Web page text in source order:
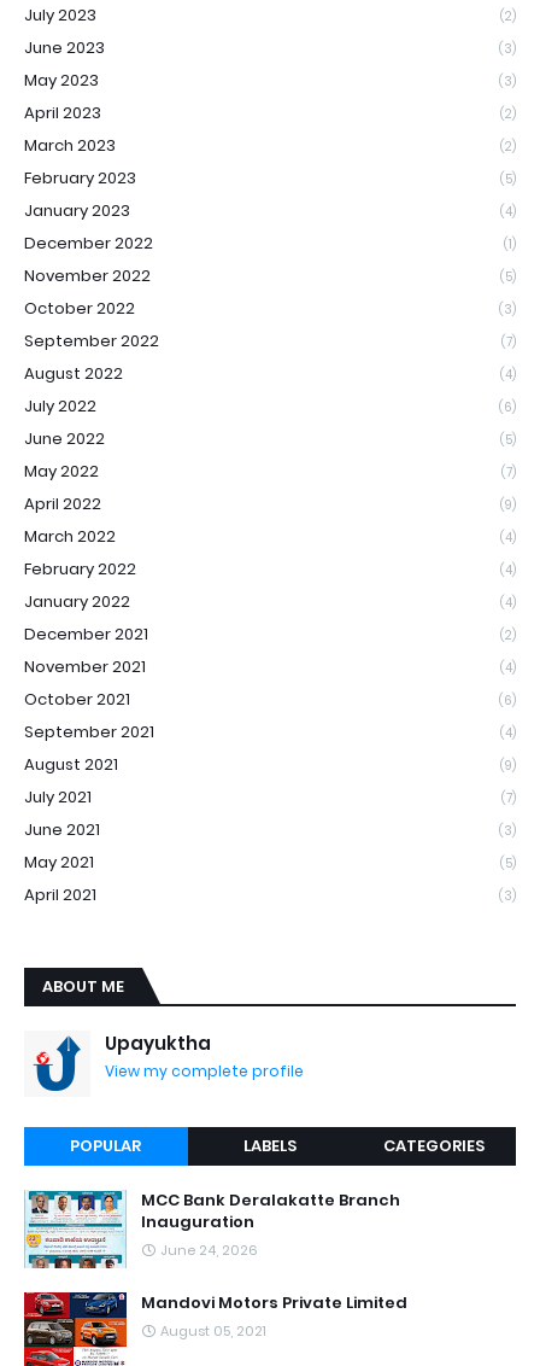
July 2023 (2)
June 2023 (3)
May 2023 (3)
April 2023 (2)
March 2023 (2)
February 2023 (5)
January 2023 (4)
December 2022 (1)
November 2022 (5)
October 2022 (3)
September 2022 (7)
August 2022 (4)
July 2022 (6)
June 2022 (5)
May 2022 (7)
April 2022 (9)
March 2022 (4)
February 2022 (4)
January 2022 (4)
December 2021 (2)
November 2021 (4)
October 2021 (6)
September 2021 (4)
August 2021 (9)
July 2021 (7)
June 2021 (3)
May 2021 (5)
April 2021 (3)
ABOUT ME
Upayuktha
View my complete profile
POPULAR LABELS CATEGORIES
MCC Bank Deralakatte Branch
Inauguration
June 24, 2026
Mandovi Motors Private Limited
August 05, 2021